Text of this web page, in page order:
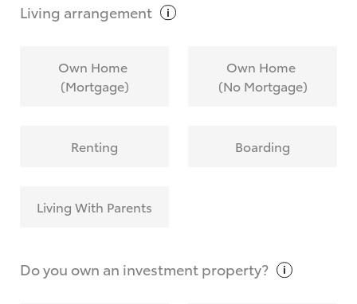
Living arrangement
Own Home
(Mortgage)
Own Home
(No Mortgage)
Renting Boarding
Living With Parents
Do you own an investmentproperty?